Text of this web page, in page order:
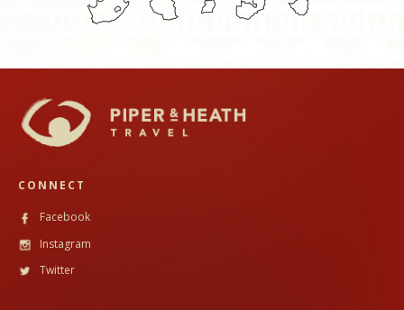
CONNECT
Facebook
Instagram
Twitter